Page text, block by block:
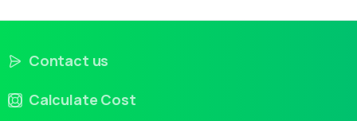
Contact us
Calculate Cost